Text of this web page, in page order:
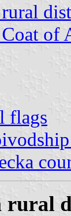
of
flags
rural